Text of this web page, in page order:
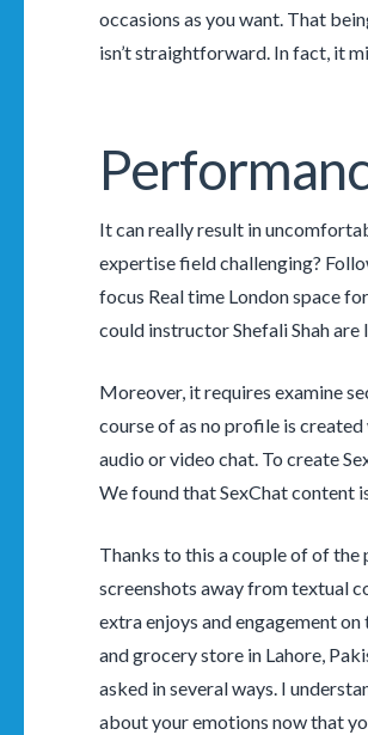
occasions as you want. That
isn’t straightforward. In fact, it
It can really result in
expertise field challenging?
focus Real time London space
could instructor Shefali Shah
Moreover, it requires examine
course of as no profile is
audio or video chat. To create
We found that SexChat content
Thanks to this a couple of of
screenshots away from textual
extra enjoys and engagement
and grocery store in Lahore,
asked in several ways. I
about your emotions now that